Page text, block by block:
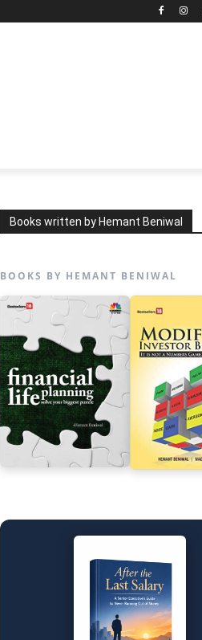
Books written by Hemant Beniwal
BOOKS BY HEMANT BENIWAL